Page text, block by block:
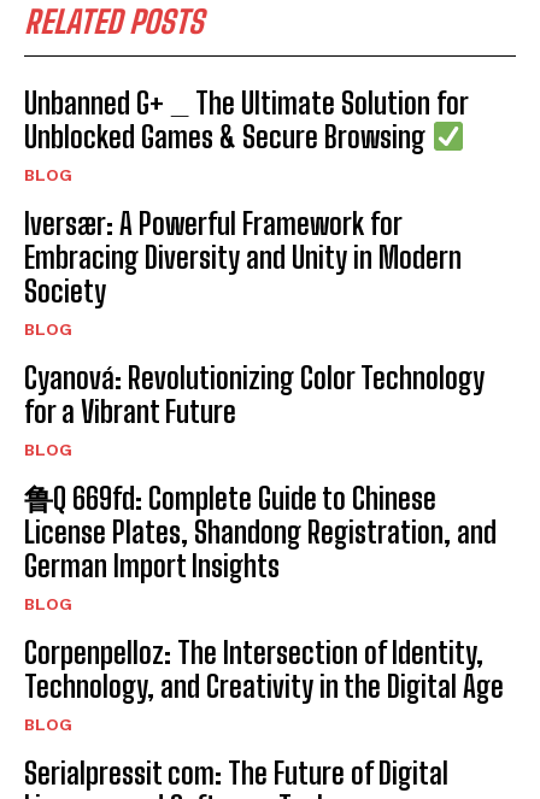
RELATED POSTS
Unbanned G+ _ The Ultimate Solution for
Unblocked Games & Secure Browsing
BLOG
Iversær: A Powerful Framework for
Embracing Diversity and Unity in Modern
Society
BLOG
Cyanová: Revolutionizing Color Technology
for a Vibrant Future
BLOG
鲁Q 669fd: Complete Guide to Chinese
License Plates, Shandong Registration, and
German Import Insights
BLOG
Corpenpelloz: The Intersection of Identity,
Technology, and Creativity in the Digital Age
BLOG
Serialpressit com: The Future of Digital